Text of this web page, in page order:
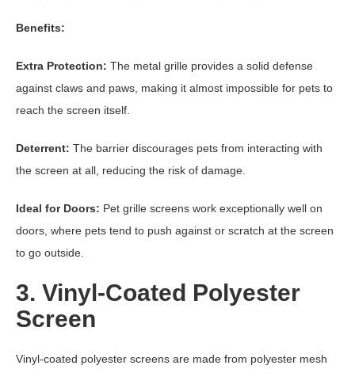
Benefits:
Extra Protection: The metal grille provides a solid defense
against claws and paws, making it almost impossible for pets to
reach the screen itself.
Deterrent: The barrier discourages pets from interacting with
the screen at all, reducing the risk of damage.
Ideal for Doors: Pet grille screens work exceptionally well on
doors, where pets tend to push against or scratch at the screen
to go outside.
3. Vinyl-Coated Polyester
Screen
Vinyl-coated polyester screens are made from polyester mesh